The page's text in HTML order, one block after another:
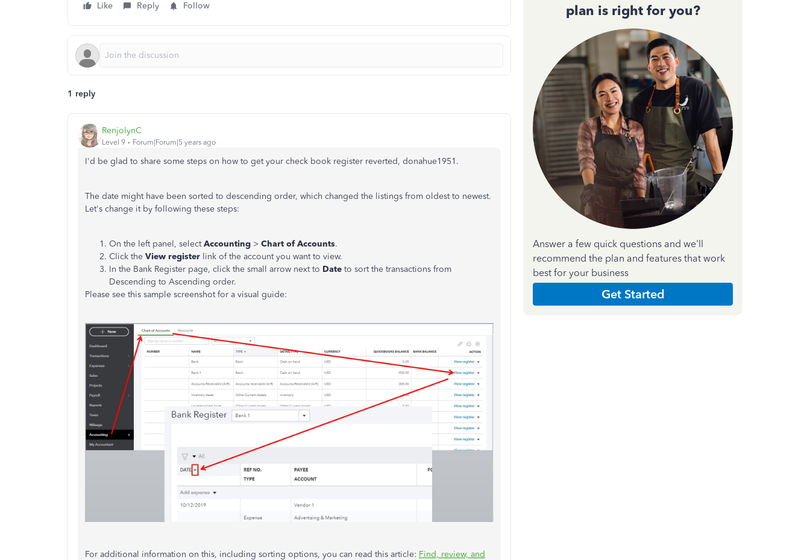
Like
Reply Follow
1 reply
RenjolynC
Level 9 Forum|Forum|5 years ago
I'd be glad to share some steps on how to get your check book register reverted, donahue1951.
The date might have been sorted to descending order, which changed the listings from oldest to newest.
Let's change it by following these steps:
On the left panel, selectAccounting > Chart of Accounts.
Click the View register link of the account you want to view.
In the Bank Register page, click the small arrow next to Date to sort the transactions from
Descending to Ascending order.
Please see this sample screenshot for a visual guide:
For additional information on this, including sorting options, you can read this article: Find, review, and
plan is right for you?
Answer a few quick questions and we'll
recommend the plan and features that work
best for your business
Get Started